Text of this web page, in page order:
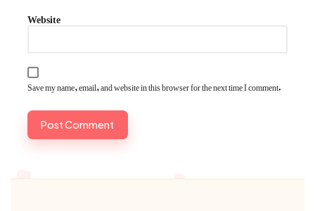
Website
Save my name, email, and website in this browser for the next time I comment.